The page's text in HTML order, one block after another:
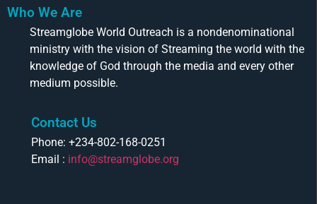
Who We Are
Streamglobe World Outreach is a nondenominational
ministry with the vision of Streaming the world with the
knowledge of God through the media and every other
medium possible.
Contact Us
Phone: +234-802-168-0251
Email : info@streamglobe.org